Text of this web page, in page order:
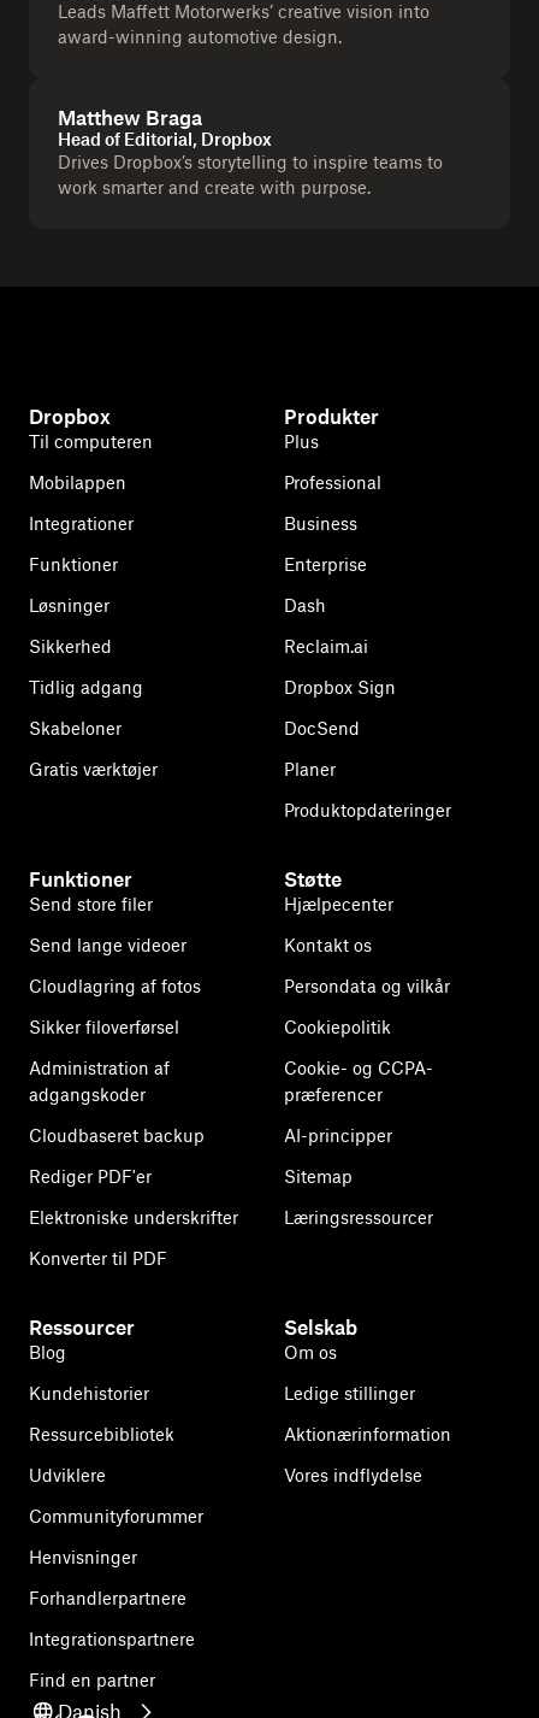
Leads Maffett Motorwerks’ creative vision into
award-winning automotive design.
Matthew Braga
Head of Editorial, Dropbox
Drives Dropbox’s storytelling to inspire teams to
work smarter and create with purpose.
Dropbox
Til computeren
Mobilappen
Integrationer
Funktioner
Løsninger
Sikkerhed
Tidlig adgang
Skabeloner
Gratis værktøjer
Produkter
Plus
Professional
Business
Enterprise
Dash
Reclaim.ai
Dropbox Sign
DocSend
Planer
Produktopdateringer
Funktioner
Send store filer
Send lange videoer
Cloudlagring af fotos
Sikker filoverførsel
Administration af
adgangskoder
Cloudbaseret backup
Rediger PDF'er
Elektroniske underskrifter
Konverter til PDF
Støtte
Hjælpecenter
Kontakt os
Persondata og vilkår
Cookiepolitik
Cookie- og CCPA-
præferencer
AI-principper
Sitemap
Læringsressourcer
Ressourcer
Blog
Kundehistorier
Ressurcebibliotek
Udviklere
Communityforummer
Henvisninger
Forhandlerpartnere
Integrationspartnere
Find en partner
Selskab
Om os
Ledige stillinger
Aktionærinformation
Vores indflydelse
Danish